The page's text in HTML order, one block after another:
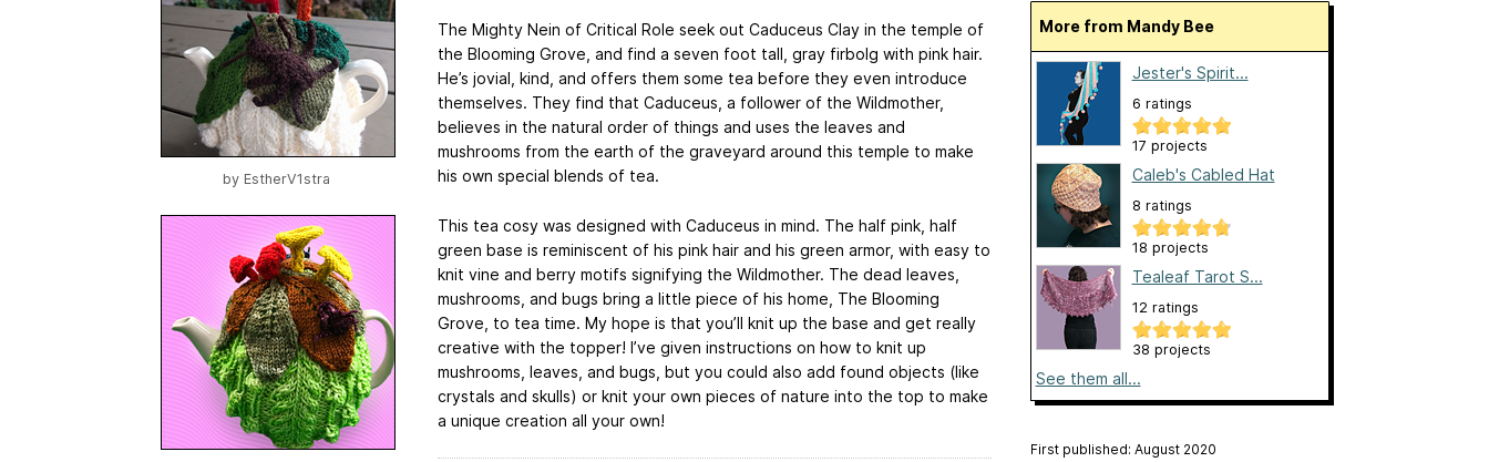
by EstherV1stra
The Mighty Nein of Critical Role seek out Caduceus Clay in the temple of
the Blooming Grove, and find a seven foot tall, gray firbolg with pink hair.
He’s jovial, kind, and offers them some tea before they even introduce
themselves. They find that Caduceus, a follower of the Wildmother,
believes in the natural order of things and uses the leaves and
mushrooms from the earth of the graveyard around this temple to make
his own special blends of tea.
This tea cosy was designed with Caduceus in mind. The half pink, half
green base is reminiscent of his pink hair and his green armor, with easy to
knit vine and berry motifs signifying the Wildmother. The dead leaves,
mushrooms, and bugs bring a little piece of his home, The Blooming
Grove, to tea time. My hope is that you’ll knit up the base and get really
creative with the topper! I’ve given instructions on how to knit up
mushrooms, leaves, and bugs, but you could also add found objects (like
crystals and skulls) or knit your own pieces of nature into the top to make
a unique creation all your own!
More from Mandy Bee
Jester's Spirit...
6 ratings
17 projects
Caleb's Cabled Hat
8 ratings
18 projects
Tealeaf Tarot S...
12 ratings
38 projects
See them all...
First published: August 2020